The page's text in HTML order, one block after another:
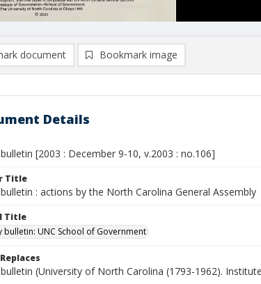
document Bookmark image
Details
[2003 : December 9-10, v.2003 : no.106]
Title
: actions by the North Carolina General Assembly
Title
bulletin: UNC School of Government
(University of North Carolina (1793-1962).